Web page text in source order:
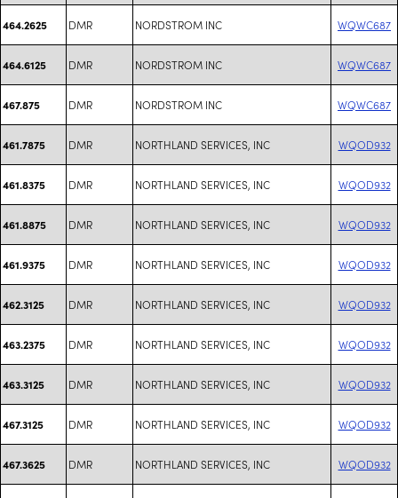
464.2625 DMR NORDSTROM INC WQWC687
464.6125 DMR NORDSTROM INC WQWC687
467.875 DMR NORDSTROM INC WQWC687
461.7875 DMR NORTHLAND SERVICES, INC WQOD932
461.8375 DMR NORTHLAND SERVICES, INC WQOD932
461.8875 DMR NORTHLAND SERVICES, INC WQOD932
461.9375 DMR NORTHLAND SERVICES, INC WQOD932
462.3125 DMR NORTHLAND SERVICES, INC WQOD932
463.2375 DMR NORTHLAND SERVICES, INC WQOD932
463.3125 DMR NORTHLAND SERVICES, INC WQOD932
467.3125 DMR NORTHLAND SERVICES, INC WQOD932
467.3625 DMR NORTHLAND SERVICES, INC WQOD932